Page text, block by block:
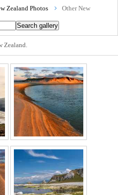
Zealand Photos
Other New
Zealand.